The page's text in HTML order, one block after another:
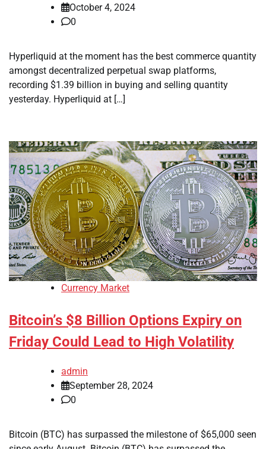
October 4, 2024
0
Hyperliquid at the moment has the best commerce quantity
amongst decentralized perpetual swap platforms,
recording $1.39 billion in buying and selling quantity
yesterday. Hyperliquid at […]
Currency Market
Bitcoin’s $8 Billion Options Expiry on
Friday Could Lead to High Volatility
admin
September 28, 2024
0
Bitcoin (BTC) has surpassed the milestone of $65,000 seen